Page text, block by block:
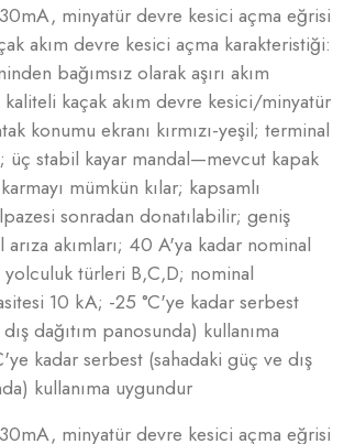
minyatür devre kesici açma eğrisi
akım devre kesici açma karakteristiği:
bağımsız olarak aşırı akım
kaliteli kaçak akım devre kesici/minyatür
konumu ekranı kırmızı-yeşil; terminal
üç stabil kayar mandal—mevcut kapak
mümkün kılar; kapsamlı
sonradan donatılabilir; geniş
arıza akımları; 40 A'ya kadar nominal
yolculuk türleri B,C,D; nominal
10 kA; -25 °C'ye kadar serbest
dağıtım panosunda) kullanıma
kadar serbest (sahadaki güç ve dış
kullanıma uygundur
minyatür devre kesici açma eğrisi